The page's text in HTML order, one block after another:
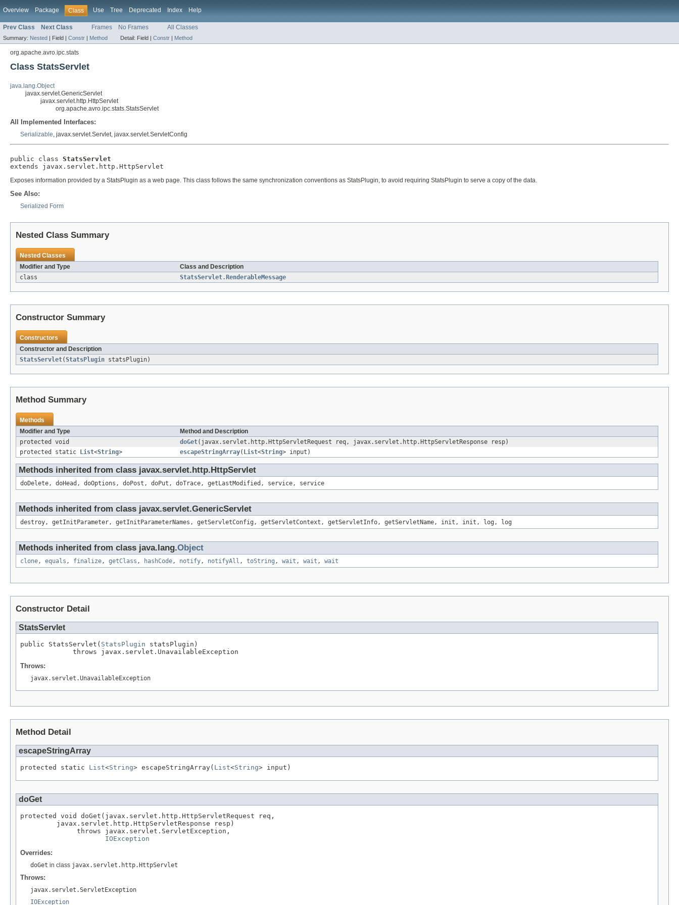
Overview Package Class Use Tree Deprecated Index Help
Prev Class Next Class Frames No Frames All Classes
Summary: Nested | Field | Constr | Method Detail: Field | Constr | Method
org.apache.avro.ipc.stats
Class StatsServlet
java.lang.Object
javax.servlet.GenericServlet
javax.servlet.http.HttpServlet
org.apache.avro.ipc.stats.StatsServlet
All Implemented Interfaces:
Serializable, javax.servlet.Servlet, javax.servlet.ServletConfig
public class StatsServlet
extends javax.servlet.http.HttpServlet
Exposes information provided by a StatsPlugin as a web page. This class follows the same synchronization conventions as StatsPlugin, to avoid requiring StatsPlugin to serve a copy of the data.
See Also:
Serialized Form
Nested Class Summary
Nested Classes
Modifier and Type
Class and Description
class
StatsServlet.RenderableMessage
Constructor Summary
Constructors
Constructor and Description
StatsServlet(StatsPlugin statsPlugin)
Method Summary
Methods
Modifier and Type
Method and Description
protected void
doGet(javax.servlet.http.HttpServletRequest req, javax.servlet.http.HttpServletResponse resp)
protected static
List<String> escapeStringArray( List<String> input)
Methods inherited from class javax.servlet.http.HttpServlet
doDelete, doHead, doOptions, doPost, doPut, doTrace, getLastModified, service, service
Methods inherited from class javax.servlet.GenericServlet
destroy, getInitParameter, getInitParameterNames, getServletConfig, getServletContext, getServletInfo, getServletName, init, init, log, log
Methods inherited from class java.lang.Object
clone, equals , finalize, getClass , hashCode, notify, notifyAll , toString , wait , wait , wait
Constructor Detail
StatsServlet
public StatsServlet( StatsPlugin statsPlugin)
             throws javax.servlet.UnavailableException
Throws:
javax.servlet.UnavailableException
Method Detail
escapeStringArray
protected static List<String> escapeStringArray( List<String> input)
doGet
protected void doGet(javax.servlet.http.HttpServletRequest req,
         javax.servlet.http.HttpServletResponse resp)
              throws javax.servlet.ServletException,
IOException
Overrides:
doGet in class javax.servlet.http.HttpServlet
Throws:
javax.servlet.ServletException
IOException